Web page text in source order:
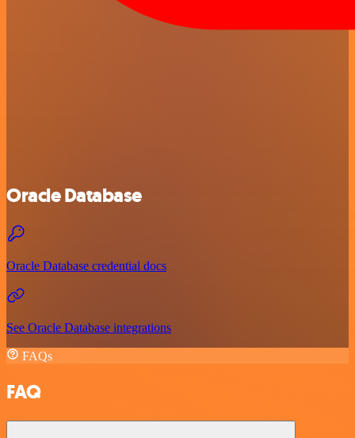
Oracle Database
Oracle Database credential docs
See Oracle Database integrations
FAQs
FAQ